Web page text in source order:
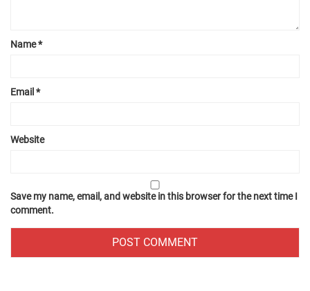
Name*
Email *
Website
Save my name, email, and website in this browser for the next time I
comment.